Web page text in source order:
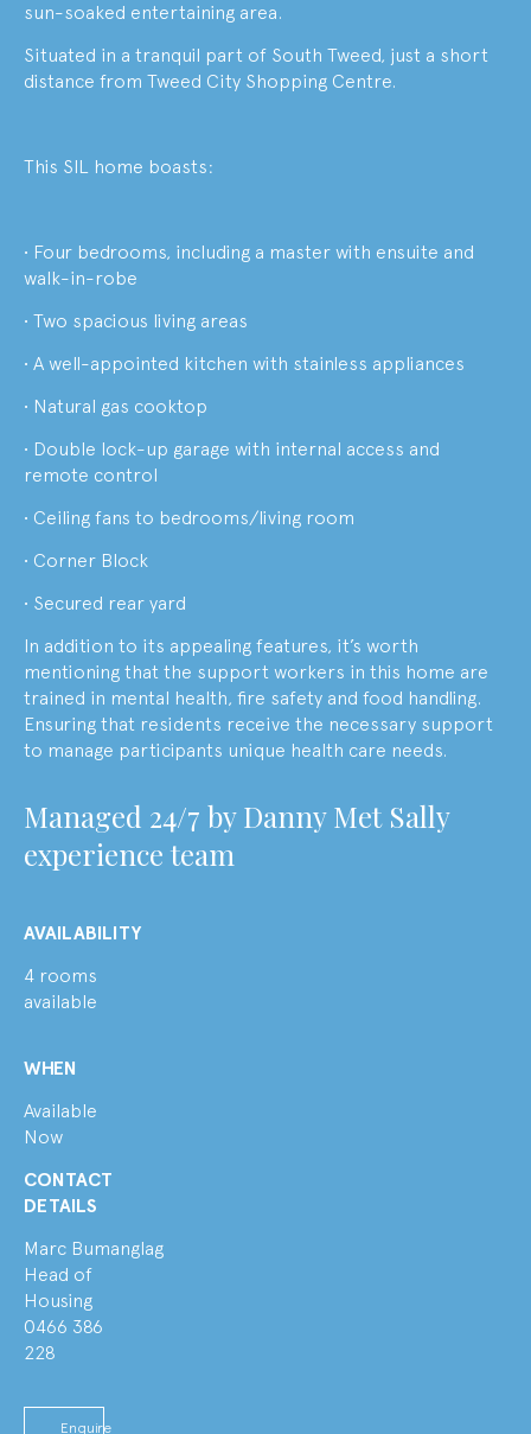
sun-soaked entertaining area.
Situated in a tranquil part of South Tweed, just a short
distance from Tweed City Shopping Centre.
This SIL home boasts:
• Four bedrooms, including a master with ensuite and
walk-in-robe
• Two spacious living areas
• A well-appointed kitchen with stainless appliances
• Natural gas cooktop
• Double lock-up garage with internal access and
remote control
• Ceiling fans to bedrooms/living room
• Corner Block
• Secured rear yard
In addition to its appealing features, it’s worth
mentioning that the support workers in this home are
trained in mental health, fire safety and food handling.
Ensuring that residents receive the necessary support
to manage participants unique health care needs.
Managed 24/7 byDanny Met Sally
experience team
AVAILABILITY
4 rooms
available
WHEN
Available
Now
CONTACT
DETAILS
Marc Bumanglag
Head of
Housing
0466 386
228
Enquire